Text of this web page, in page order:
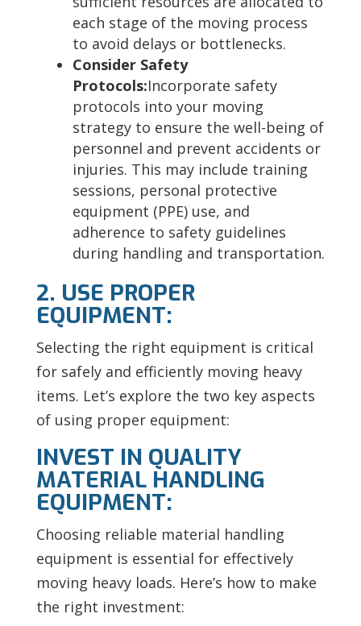
each stage of the moving process
to avoid delays or bottlenecks.
Consider Safety
Protocols:Incorporate safety
protocols into your moving
strategy to ensure the well-being of
personnel and prevent accidents or
injuries. This may include training
sessions, personal protective
equipment (PPE) use, and
adherence to safety guidelines
during handling and transportation.
2. USE PROPER
EQUIPMENT:
Selecting the right equipment is critical
for safely and efficiently moving heavy
items. Let’s explore the two key aspects
of using proper equipment:
INVEST IN QUALITY
MATERIAL HANDLING
EQUIPMENT:
Choosing reliable material handling
equipment is essential for effectively
moving heavy loads. Here’s how to make
the right investment: